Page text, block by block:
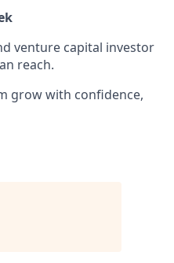
venture capital investor
reach.
grow with confidence,